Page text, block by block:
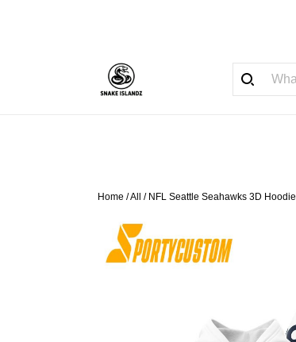
Home /All / NFL Seattle Seahawks 3D